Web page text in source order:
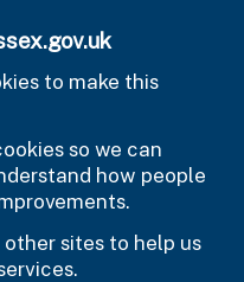
to make this
so we can
how people
sites to help us